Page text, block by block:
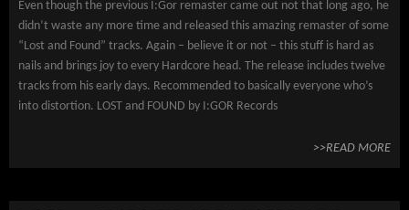
Even though the previous I:Gor remaster came out not that long ago, he
didn’t waste any more time and released this amazing remaster of some
“Lost and Found” tracks. Again – believe it or not – this stuff is hard as
nails and brings joy to every Hardcore head. The release includes twelve
tracks from his early days. Recommended to basically everyone who’s
into distortion. LOST and FOUND by I:GOR Records
>>READ MORE